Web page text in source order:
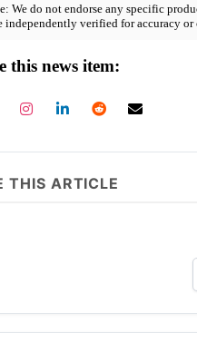
We do not endorse any specific
independently verified for accuracy or
this news item:
THIS ARTICLE